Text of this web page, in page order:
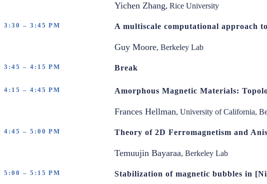
Yichen Zhang, Rice University
3:30 – 3:45 PM A multiscale computational approach
Guy Moore, Berkeley Lab
3:45 – 4:15 PM Break
4:15 – 4:45 PM Amorphous Magnetic Materials:
Frances Hellman, University of California,
4:45 – 5:00 PM Theory of 2D Ferromagnetism and
Temuujin Bayaraa, Berkeley Lab
5:00 – 5:15 PM Stabilization of magnetic bubbles in